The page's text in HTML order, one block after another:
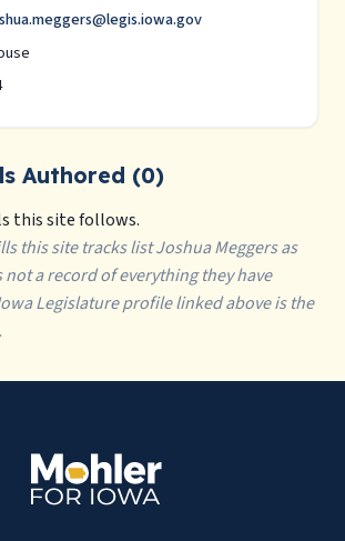
Authored (0)
this site follows.
this site tracks list Joshua Meggers as
not a record of everything they have
Legislature profile linked above is the